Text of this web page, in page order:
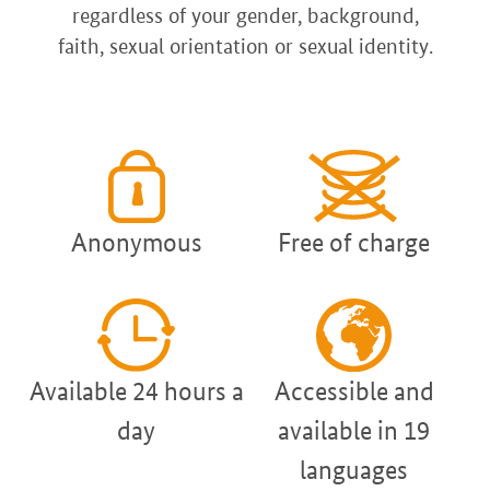
regardless of your gender, background,
faith, sexual orientation or sexual identity.
Anonymous Free of charge
Available 24 hours a
day
Accessible and
available in 19
languages